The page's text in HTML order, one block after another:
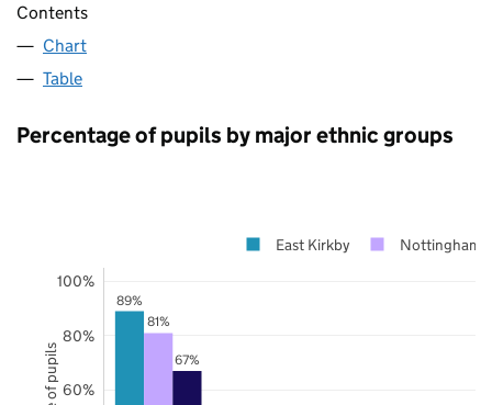
Contents
Chart
Table
Percentage of pupils by major ethnic groups
89%
81%
67%
60%
80%
100%
East Kirkby